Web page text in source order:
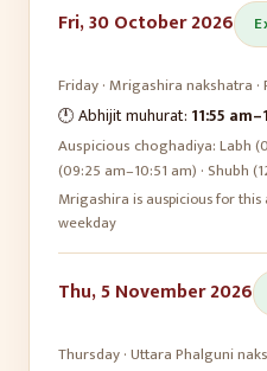
Fri, 30 October 2026
Friday·Mrigashiranakshatra ·
🕛 Abhijit muhurat: 11:55 am–
Auspicious choghadiya:Labh
(09:25 am–10:51 am) · Shubh
Mrigashira is auspicious for
weekday
Thu, 5 November 2026
Thursday·Uttara Phalguni